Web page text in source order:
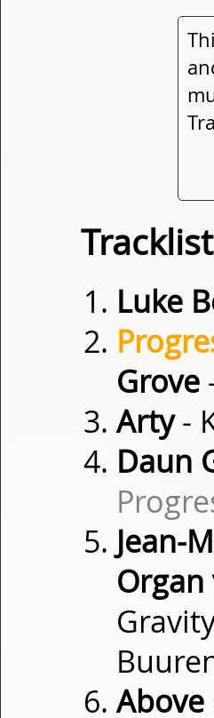
Tracklist
Luke
Grove
Arty-
Daun
Jean-
Above